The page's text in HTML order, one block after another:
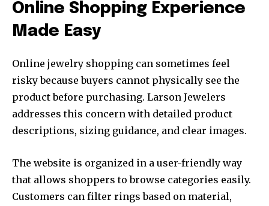
Online Shopping Experience
Made Easy
Online jewelry shopping can sometimes feel
risky because buyers cannot physically see the
product before purchasing. Larson Jewelers
addresses this concern with detailed product
descriptions, sizing guidance, and clear images.
The website is organized in a user-friendly way
that allows shoppers to browse categories easily.
Customers can filter rings based on material,